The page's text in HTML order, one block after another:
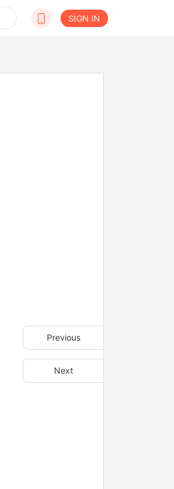
SIGN IN
Previous
Next